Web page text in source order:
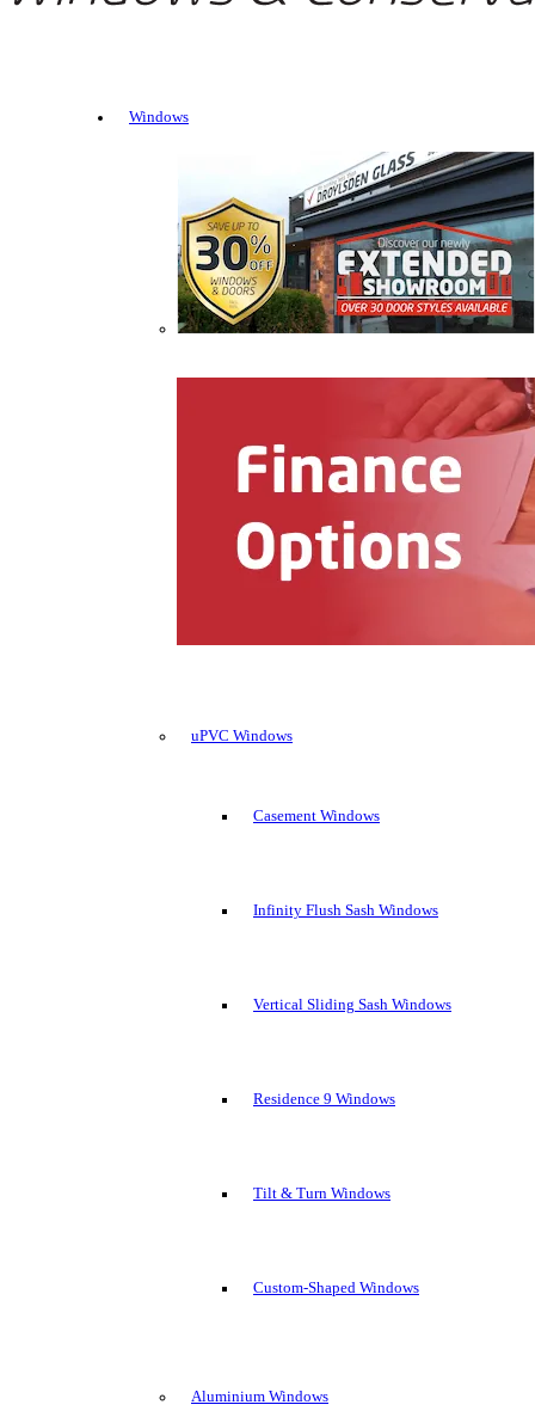
Windows
uPVC Windows
Casement Windows
Infinity Flush Sash Windows
Vertical Sliding Sash Windows
Residence 9 Windows
Tilt & Turn Windows
Custom-Shaped Windows
Aluminium Windows